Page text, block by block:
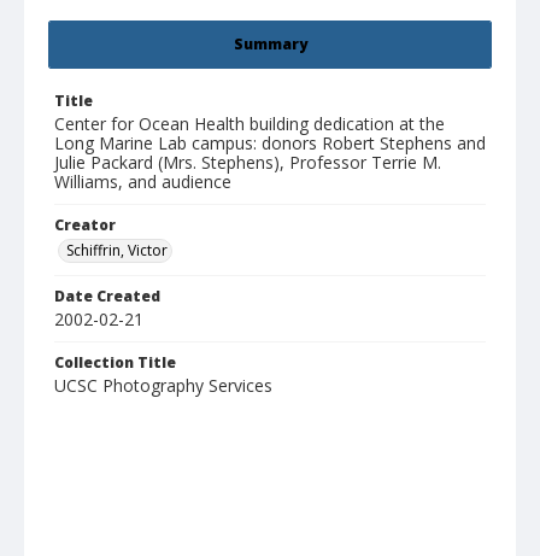
Summary
Title
Center for Ocean Health building dedication at the
Long Marine Lab campus: donors Robert Stephens and
Julie Packard (Mrs. Stephens), Professor Terrie M.
Williams, and audience
Creator
Schiffrin, Victor
Date Created
2002-02-21
Collection Title
UCSC Photography Services